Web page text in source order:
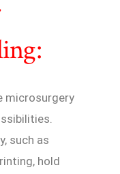
microsurgery
such as
hold